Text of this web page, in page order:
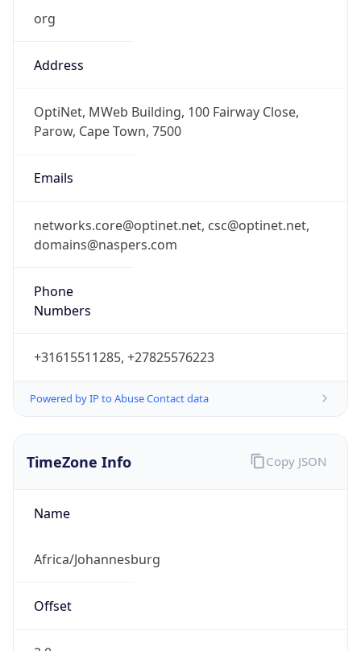
org
Address
OptiNet, MWeb Building, 100 Fairway Close,
Parow, Cape Town, 7500
Emails
networks.core@optinet.net, csc@optinet.net,
domains@naspers.com
Phone
Numbers
+31615511285, +27825576223
Powered by IP to Abuse Contact data
TimeZone Info
Name
Africa/Johannesburg
Offset
Copy JSON